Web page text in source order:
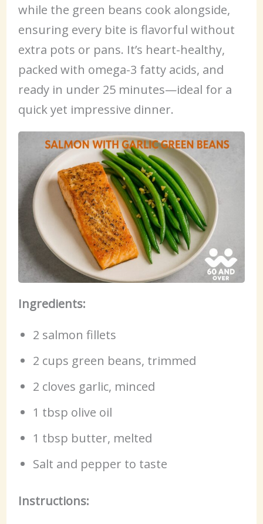
while the green beans cook alongside,
ensuring every bite is flavorful without
extra pots or pans. It’s heart-healthy,
packed with omega-3 fatty acids, and
ready in under 25 minutes—ideal for a
quick yet impressive dinner.
Ingredients:
2 salmon fillets
2 cups green beans, trimmed
2 cloves garlic, minced
1 tbsp olive oil
1 tbsp butter, melted
Salt and pepper to taste
Instructions: